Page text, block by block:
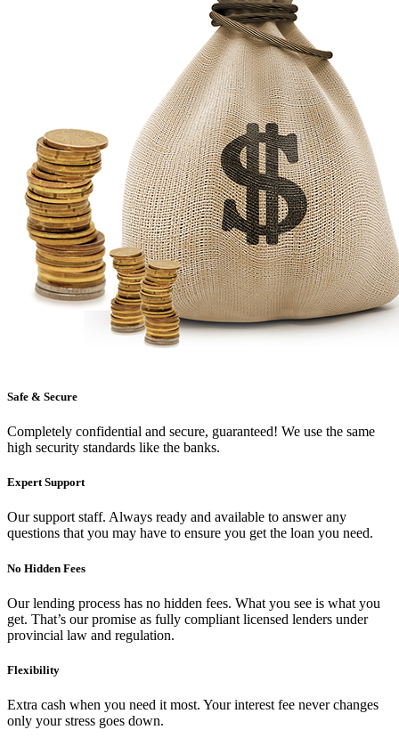
Safe & Secure
Completely confidential and secure, guaranteed! We use the same
high security standards like the banks.
Expert Support
Our support staff. Always ready and available to answer any
questions that you may have to ensure you get the loan you need.
No Hidden Fees
Our lending process has no hidden fees. What you see is what you
get. That’s our promise as fully compliant licensed lenders under
provincial law and regulation.
Flexibility
Extra cash when you need it most. Your interest fee never changes
only your stress goes down.